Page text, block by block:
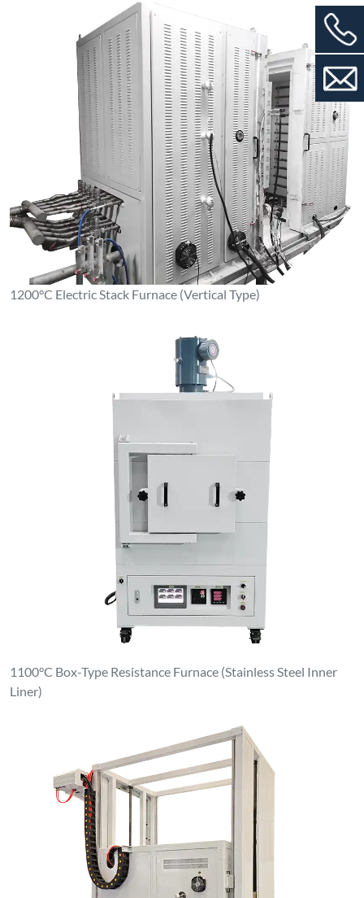
1200°C Electric Stack Furnace (Vertical Type)
1100°C Box-Type Resistance Furnace (Stainless Steel Inner
Liner)